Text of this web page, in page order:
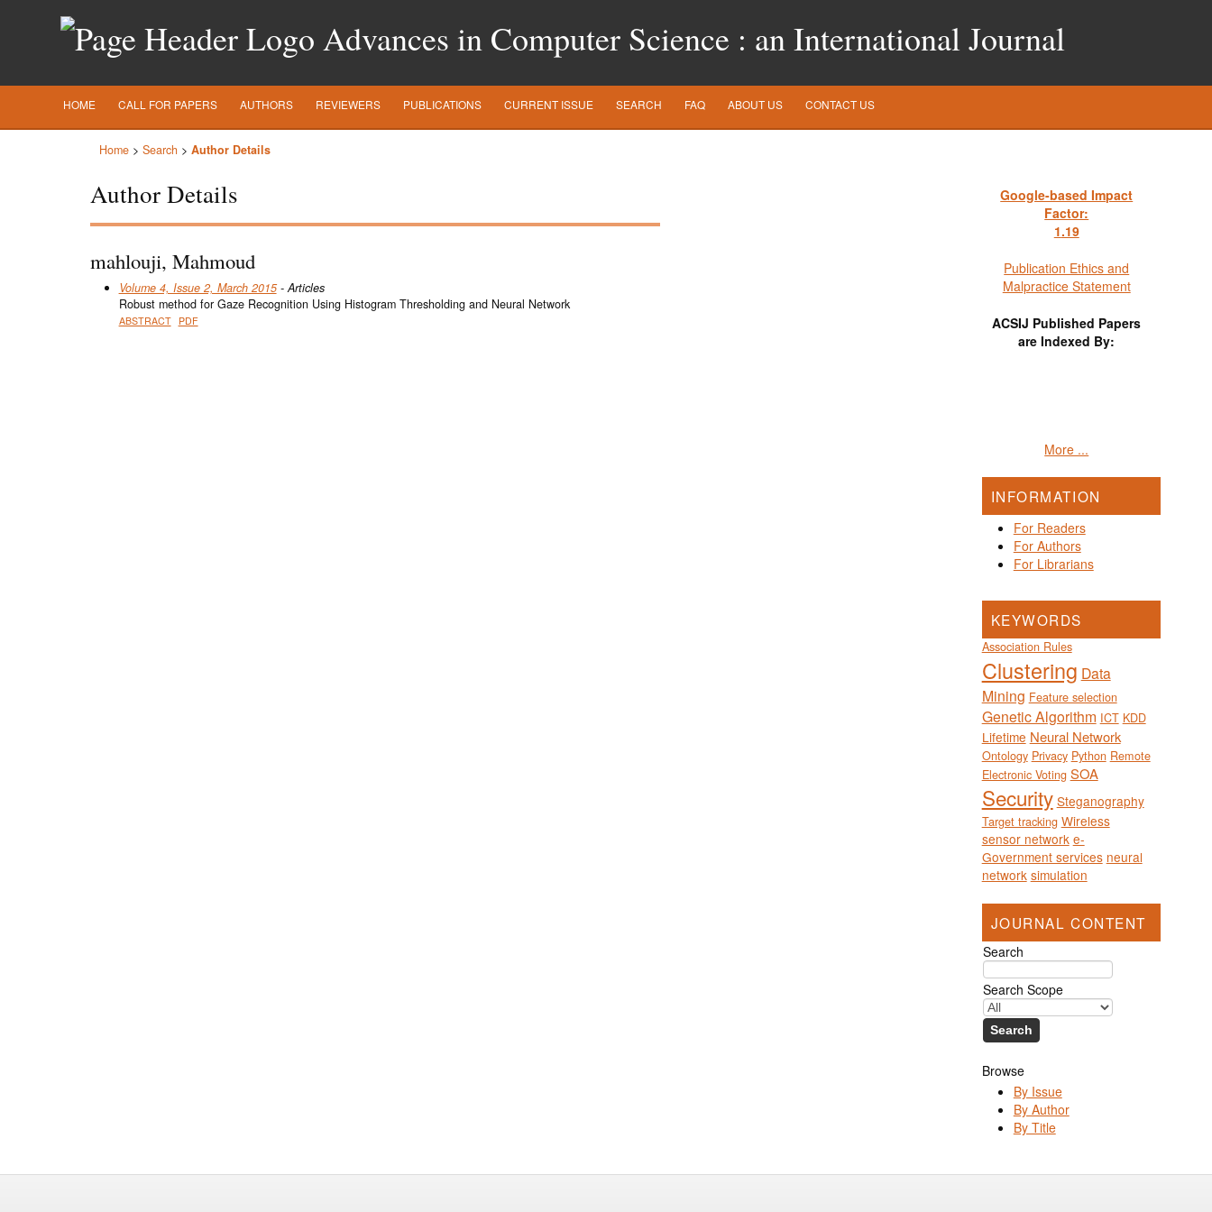
Advances in Computer Science : an International Journal
HOME CALL FOR PAPERS AUTHORS REVIEWERS PUBLICATIONS CURRENT ISSUE SEARCH FAQ ABOUT US CONTACT US
Home > Search > Author Details
Google-based Impact
Factor:
1.19
Publication Ethics and
Malpractice Statement
ACSIJ Published Papers
are Indexed By:
More ...
INFORMATION
For Readers
For Authors
For Librarians
KEYWORDS
Association Rules
Clustering Data
Mining Feature selection
Genetic Algorithm ICT KDD
Lifetime Neural Network
Ontology Privacy Python Remote
Electronic Voting SOA
Security Steganography
Target tracking Wireless
sensor network e-
Government services neural
network simulation
JOURNAL CONTENT
Search
Search Scope
Browse
By Issue
By Author
By Title
Author Details
mahlouji, Mahmoud
Volume 4, Issue 2, March 2015- Articles
Robust method for Gaze Recognition Using Histogram Thresholding and Neural Network
ABSTRACT PDF